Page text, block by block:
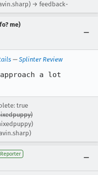
→ feedback-
me)
— Splinter Review
a lot
true
Reporter